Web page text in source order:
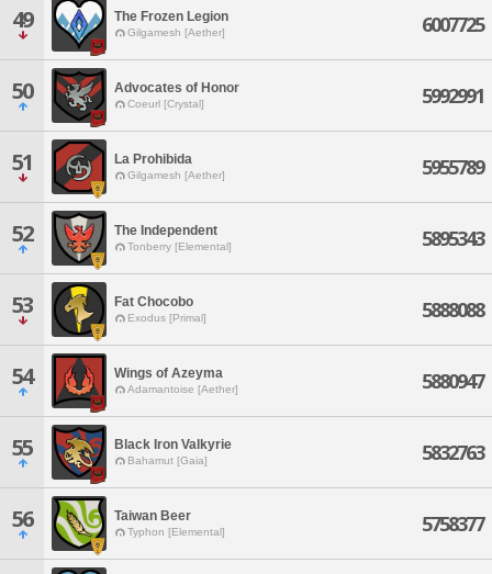
49 The Frozen Legion
Gilgamesh [Aether] 6007725
50 Advocates of Honor
Coeurl [Crystal] 5992991
51 La Prohibida
Gilgamesh [Aether] 5955789
52 The Independent
Tonberry [Elemental] 5895343
53 Fat Chocobo
Exodus [Primal] 5888088
54 Wings of Azeyma
Adamantoise [Aether] 5880947
55 Black Iron Valkyrie
Bahamut [Gaia] 5832763
56 Taiwan Beer
Typhon [Elemental] 5758377